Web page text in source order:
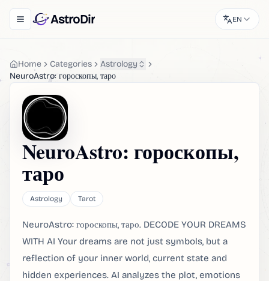
Toggle navigation menu
AstroDir EN
Home Categories
Astrology
NeuroAstro: гороскопы, таро
NeuroAstro: гороскопы,
таро
Astrology Tarot
NeuroAstro: гороскопы, таро. DECODE YOUR DREAMS
WITH AI Your dreams are not just symbols, but a
reflection of your inner world, current state and
hidden experiences. AI analyzes the plot, emotions